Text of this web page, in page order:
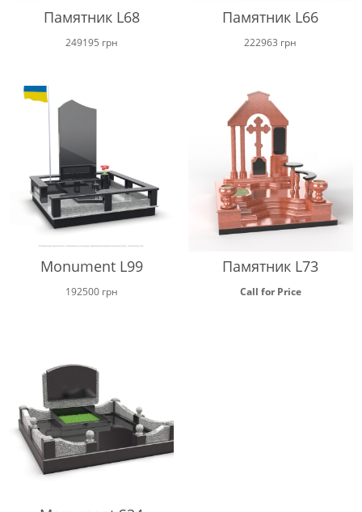
Памятник L68
249195 грн
Памятник L66
222963 грн
Monument L99
192500 грн
Памятник L73
Call for Price